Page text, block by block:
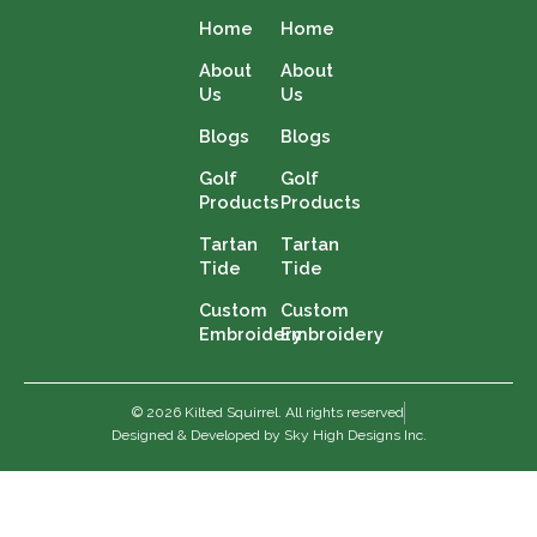
Home
About
Us
Blogs
Golf
Products
Tartan
Tide
Custom
Embroidery
Home
About
Us
Blogs
Golf
Products
Tartan
Tide
Custom
Embroidery
© 2026 Kilted Squirrel. All rights reserved
Designed & Developed by Sky High Designs Inc.